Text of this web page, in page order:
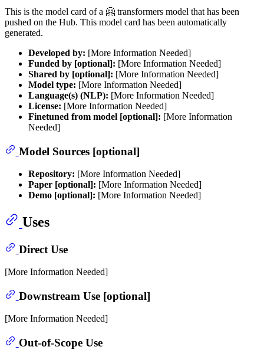
This is the model card of a 🤗 transformers model that has been
pushed on the Hub. This model card has been automatically
generated.
Developed by: [More Information Needed]
Funded by [optional]: [More Information Needed]
Shared by [optional]: [More Information Needed]
Model type: [More Information Needed]
Language(s) (NLP): [More Information Needed]
License: [More Information Needed]
Finetuned from model [optional]: [More Information
Needed]
Model Sources [optional]
Repository: [More Information Needed]
Paper [optional]: [More Information Needed]
Demo [optional]: [More Information Needed]
Uses
Direct Use
[More Information Needed]
Downstream Use [optional]
[More Information Needed]
Out-of-Scope Use